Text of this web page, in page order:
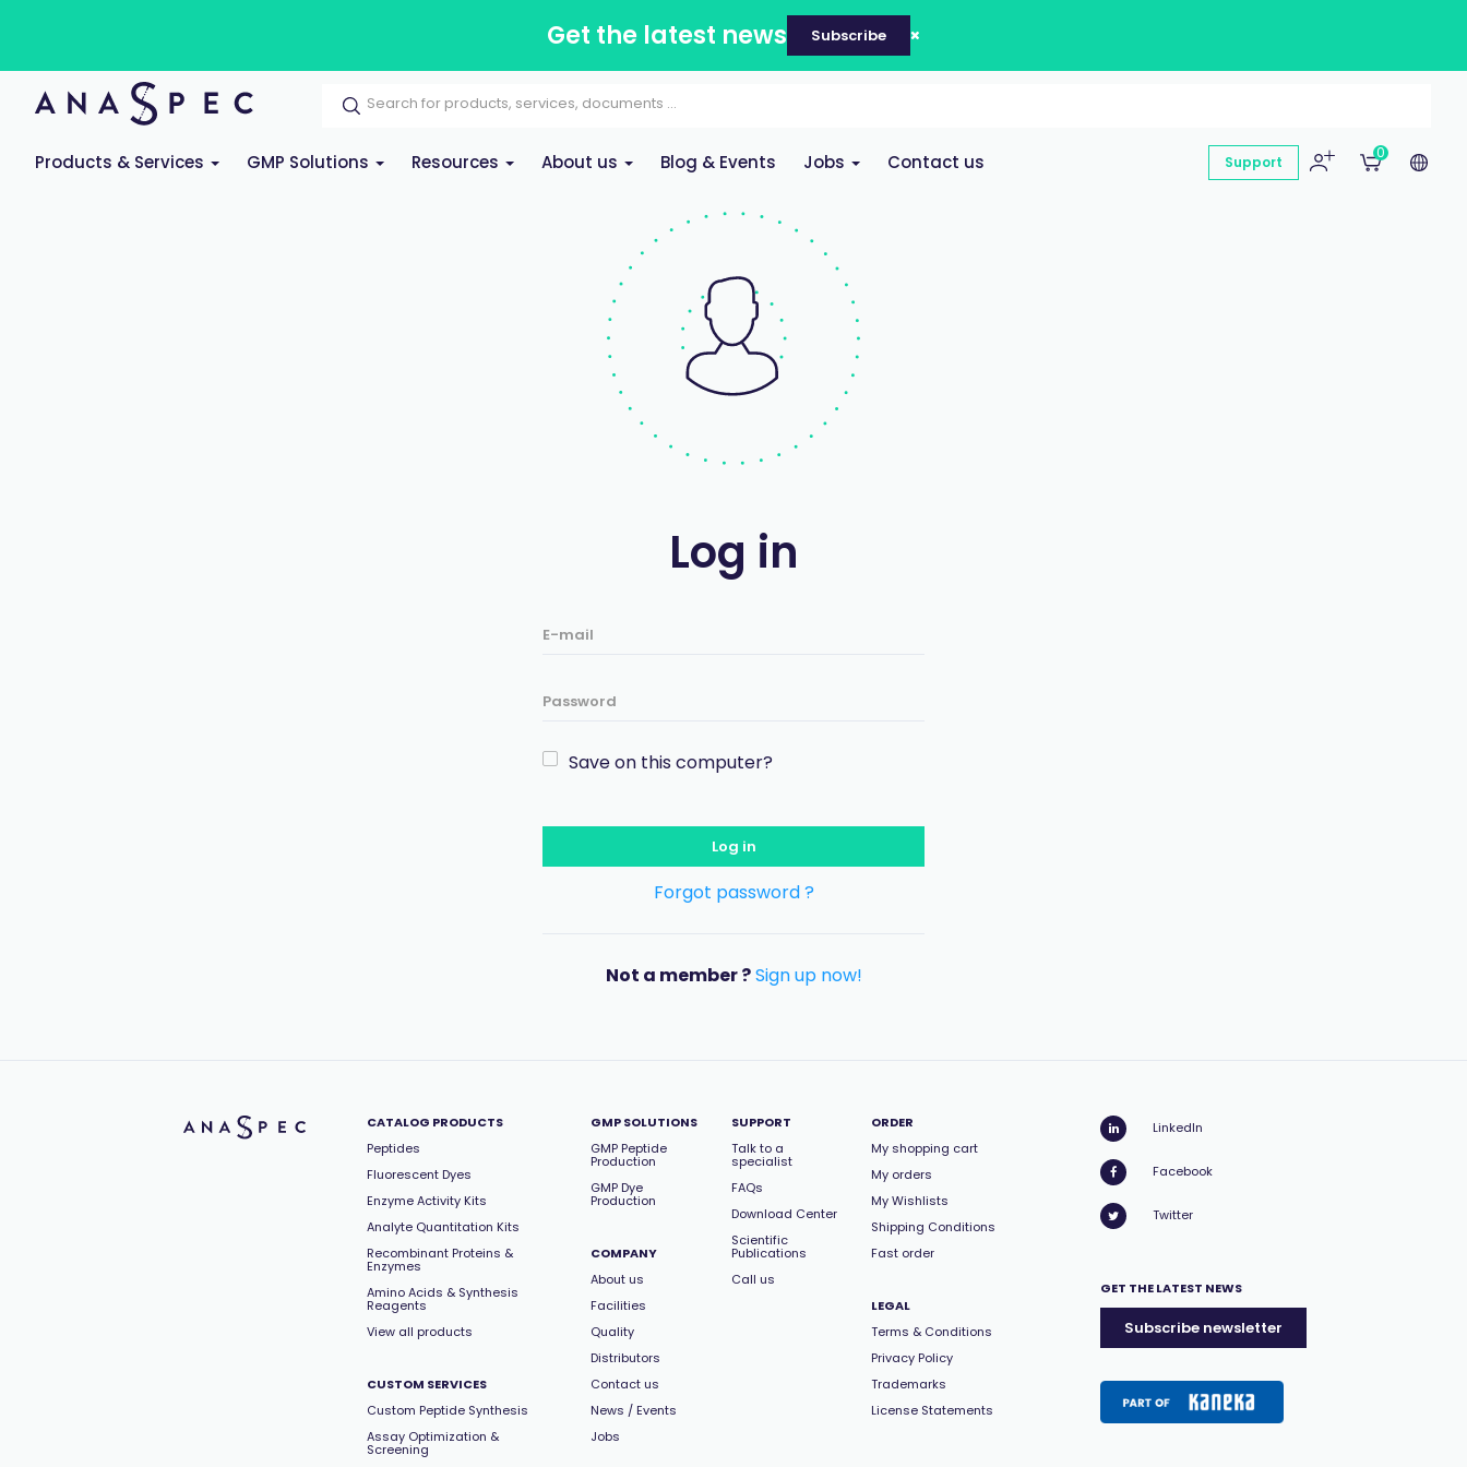
Get the latest news Subscribe
Products & Services GMP Solutions Resources About us Blog & Events Jobs Contact us Support
0
Log in
Save on this computer?
Log in
Forgot password ?
Not a member ?Sign up now!
CATALOG PRODUCTS
Peptides
Fluorescent Dyes
Enzyme Activity Kits
Analyte Quantitation Kits
Recombinant Proteins &
Enzymes
Amino Acids & Synthesis
Reagents
View all products
CUSTOM SERVICES
Custom Peptide Synthesis
Assay Optimization &
Screening
GMP SOLUTIONS
GMP Peptide
Production
GMP Dye
Production
COMPANY
About us
Facilities
Quality
Distributors
Contact us
News / Events
Jobs
SUPPORT
Talk to a
specialist
FAQs
Download Center
Scientific
Publications
Call us
ORDER
My shopping cart
My orders
My Wishlists
Shipping Conditions
Fast order
LEGAL
Terms & Conditions
Privacy Policy
Trademarks
License Statements
LinkedIn
Facebook
Twitter
GET THE LATEST NEWS
Subscribe newsletter